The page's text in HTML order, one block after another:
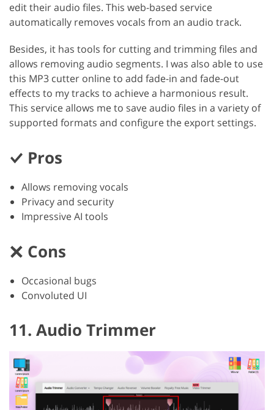
edit their audio files. This web-based service
automatically removes vocals from an audio track.
Besides, it has tools for cutting and trimming files and
allows removing audio segments. I was also able to use
this MP3 cutter online to add fade-in and fade-out
effects to my tracks to achieve a harmonious result.
This service allows me to save audio files in a variety of
supported formats and configure the export settings.
Pros
Allows removing vocals
Privacy and security
Impressive AI tools
Cons
Occasional bugs
Convoluted UI
11. Audio Trimmer